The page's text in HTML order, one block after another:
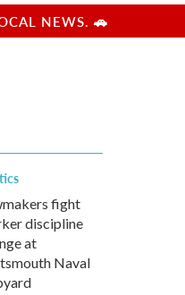
NEWS. 🚗
fight
discipline
at
Naval